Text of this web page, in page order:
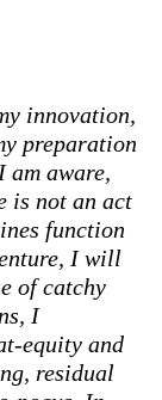
innovation,
preparation
aware,
is not an act
function
I will
of catchy
I
equity and
residual